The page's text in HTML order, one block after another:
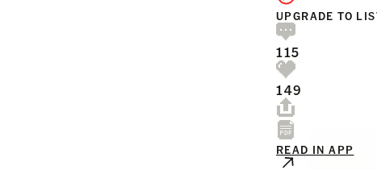
UPGRADE TO
115
149
READ IN APP